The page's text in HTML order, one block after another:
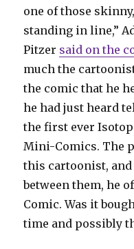
one of those
standing in line,”
Pitzer said on the
much the
the comic that he
he had just heard
the first ever
Mini-Comics. The
this cartoonist, and
between them, he
Comic. Was it
time and possibly